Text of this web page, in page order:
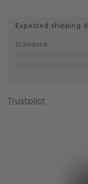
Expected shipping
Standard :
Trustpilot